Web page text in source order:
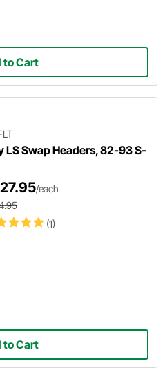
to Cart
LS Swap Headers, 82-93 S-
(1)
/each
to Cart